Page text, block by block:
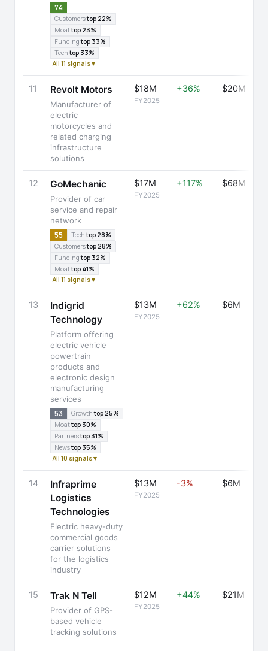
74
Customerstop 22%
Moattop 23%
Fundingtop 33%
Techtop 33%
All 11 signals ▾
11 Revolt Motors
Manufacturer of
electric
motorcycles and
related charging
infrastructure
solutions
$18M
FY2025
+36% $20M
12 GoMechanic
Provider of car
service and repair
network
55 Techtop 28%
Customerstop 28%
Fundingtop 32%
Moattop 41%
All 11 signals ▾
$17M
FY2025
+117% $68M
13
Indigrid
Technology
Platform offering
electric vehicle
powertrain
products and
electronic design
manufacturing
services
53 Growthtop 25%
Moattop 30%
Partnerstop 31%
Newstop 35%
All 10 signals ▾
$13M
FY2025
+62% $6M
14
Infraprime
Logistics
Technologies
Electric heavy-duty
commercial goods
carrier solutions
for the logistics
industry
$13M
FY2025
-3% $6M
15 Trak N Tell
Provider of GPS-
based vehicle
tracking solutions
$12M
FY2025
+44% $21M